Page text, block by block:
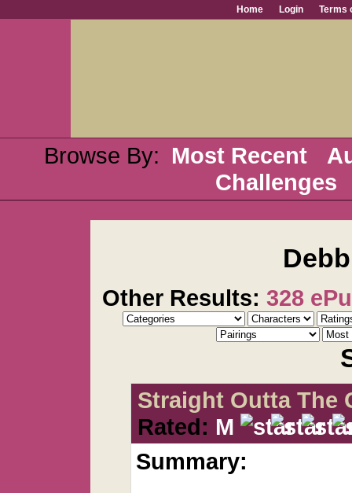
Home Login Terms
Browse By: Most Recent
Challenges
Other Results: 328
Straight Outta The
Rated: M
Summary: